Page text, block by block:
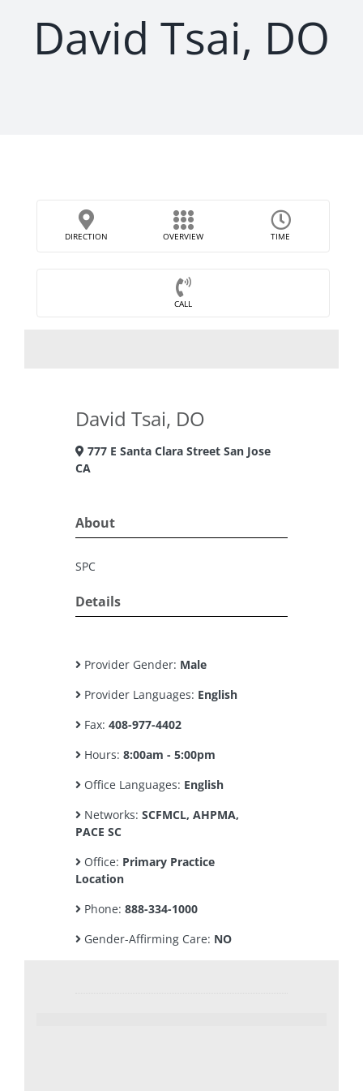
David Tsai, DO
DIRECTION OVERVIEW TIME
CALL
David Tsai, DO
777 E Santa Clara Street San Jose
CA
About
SPC
Details
Provider Gender: Male
Provider Languages: English
Fax: 408-977-4402
Hours: 8:00am - 5:00pm
Office Languages: English
Networks: SCFMCL, AHPMA,
PACE SC
Office: Primary Practice
Location
Phone: 888-334-1000
Gender-Affirming Care: NO